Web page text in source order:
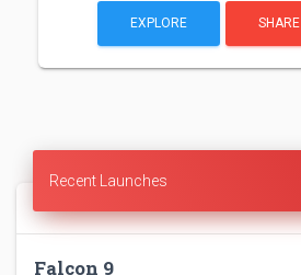
EXPLORE SHARE
Recent Launches
Falcon 9